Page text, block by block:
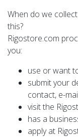
When do we
this?
Rigostore.com
you:
use or want
submit your
contact, e-
visit the
has a
apply at